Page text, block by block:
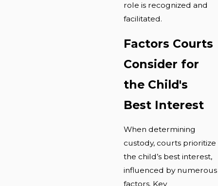
role is recognized and
facilitated.
Factors Courts
Consider for
the Child's
Best Interest
When determining
custody, courts prioritize
the child’s best interest,
influenced by numerous
factors. Key